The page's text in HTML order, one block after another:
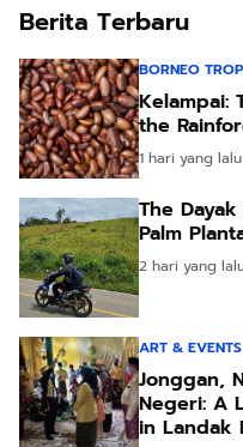
Berita Terbaru
BORNEO
Kelampai:
the
1 hari yang lalu
The
Palm
2 hari yang
ART & EVENTS
Jonggan,
Negeri: A
in Landak